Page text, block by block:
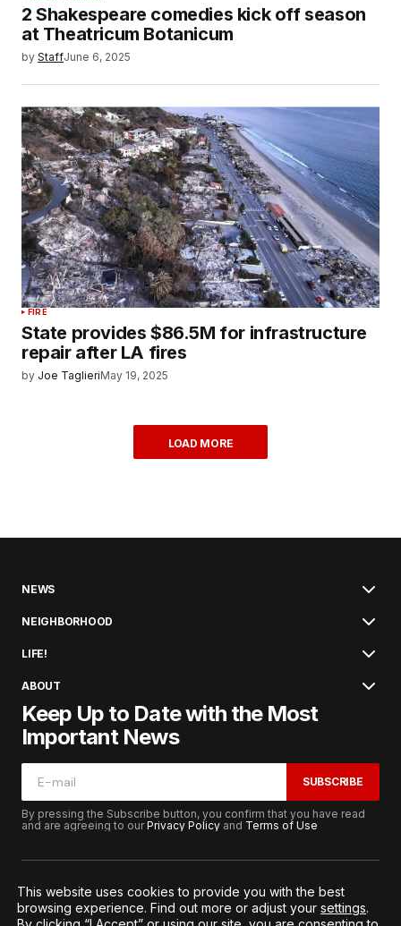
2 Shakespeare comedies kick off season
at Theatricum Botanicum
by StaffJune 6, 2025
FIRE
State provides $86.5M for infrastructure
repair after LA fires
by Joe TaglieriMay 19, 2025
LOAD MORE
NEWS
NEIGHBORHOOD
LIFE!
ABOUT
Keep Up to Date with the Most
Important News
SUBSCRIBE
By pressing the Subscribe button, you confirm that you have read
and are agreeing to ourPrivacy Policy and Terms of Use
© 2026. All Rights Reserved.
This website uses cookies to provide you with the best
browsing experience. Find out more or adjust your settings.